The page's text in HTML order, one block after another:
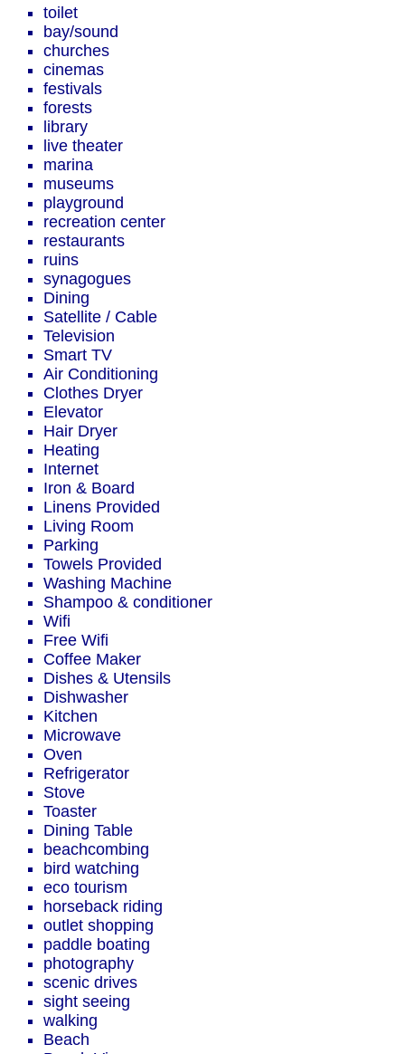
toilet
bay/sound
churches
cinemas
festivals
forests
library
live theater
marina
museums
playground
recreation center
restaurants
ruins
synagogues
Dining
Satellite / Cable
Television
Smart TV
Air Conditioning
Clothes Dryer
Elevator
Hair Dryer
Heating
Internet
Iron & Board
Linens Provided
Living Room
Parking
Towels Provided
Washing Machine
Shampoo & conditioner
Wifi
Free Wifi
Coffee Maker
Dishes & Utensils
Dishwasher
Kitchen
Microwave
Oven
Refrigerator
Stove
Toaster
Dining Table
beachcombing
bird watching
eco tourism
horseback riding
outlet shopping
paddle boating
photography
scenic drives
sight seeing
walking
Beach